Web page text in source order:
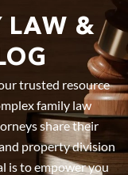
LAW &
trusted resource
family law
share their
property division
is to empower you